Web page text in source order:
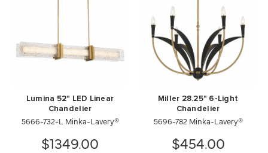
Lumina 52" LED Linear
Chandelier
5666-732-L Minka-Lavery®
$1349.00
Miller 28.25" 6-Light
Chandelier
5696-782 Minka-Lavery®
$454.00